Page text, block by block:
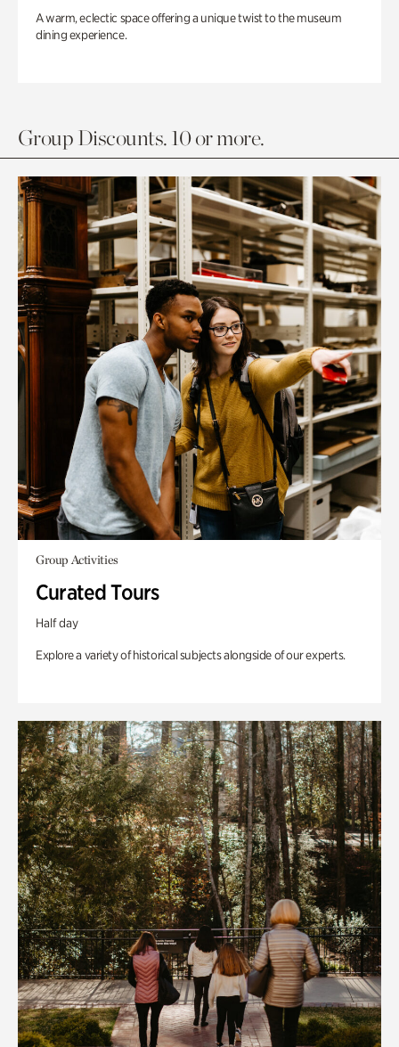
A warm, eclectic space offering a unique twist to the museum
dining experience.
Group Discounts. 10 or more.
Group Activities
Curated Tours
Half day
Explore a variety of historical subjects alongside of our experts.